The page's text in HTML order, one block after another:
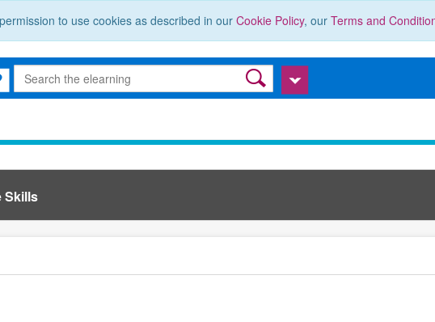
to use cookies as described in our Cookie Policy, our Terms and
Skills